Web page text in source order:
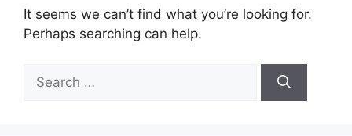
It seems we can’t find what you’re looking for.
Perhaps searching can help.
for: